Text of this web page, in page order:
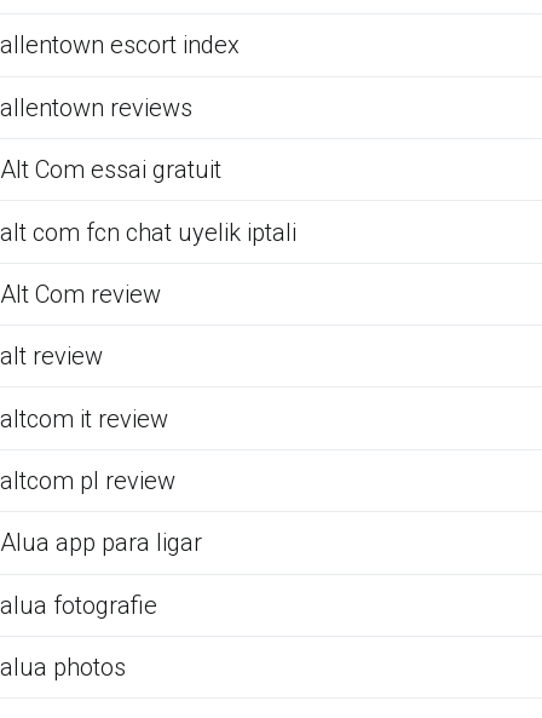
allentown escort index
allentown reviews
Alt Com essai gratuit
alt com fcn chat uyelik iptali
Alt Com review
alt review
altcom it review
altcom pl review
Alua app para ligar
alua fotografie
alua photos